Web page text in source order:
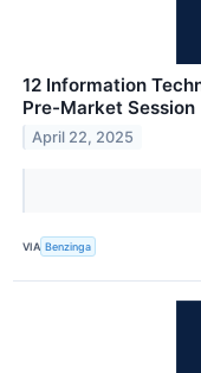
12 Information
Pre-Market Session
April 22, 2025
VIA Benzinga